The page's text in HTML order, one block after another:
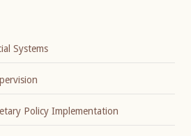
Systems
Policy Implementation